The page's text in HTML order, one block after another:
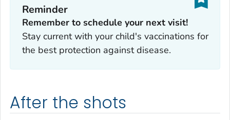
Reminder
Remember to schedule your next visit!
Stay current with your child's vaccinations for
the best protection against disease.
After the shots